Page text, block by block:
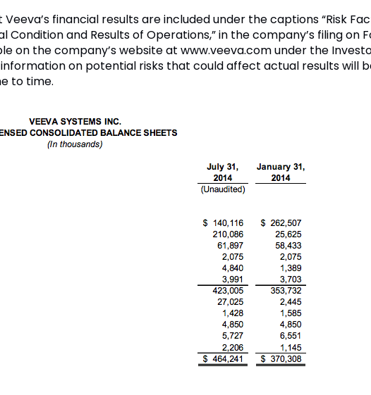
financial results are included under the captions “Risk
Condition and Results of Operations,” in the company’s filing on
on the company’s website at www.veeva.com under the
on potential risks that could affect actual results will
to time.